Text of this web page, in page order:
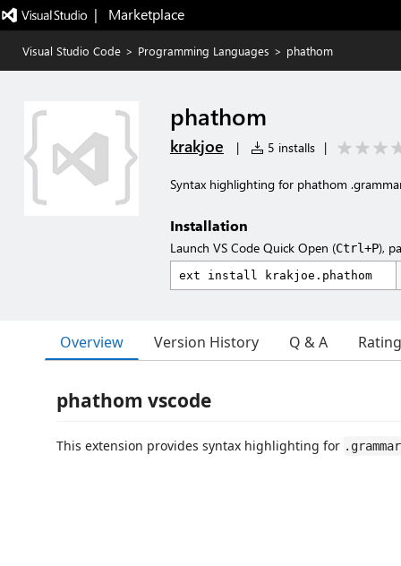
|   Marketplace
Visual Studio Code > Programming Languages > phathom
phathom
krakjoe | 5 installs |
Syntax highlighting for phathom
Installation
Launch VS Code Quick Open (Ctrl+P),
Overview Version History Q & A
phathom vscode
This extension provides syntax highlighting for .grammar